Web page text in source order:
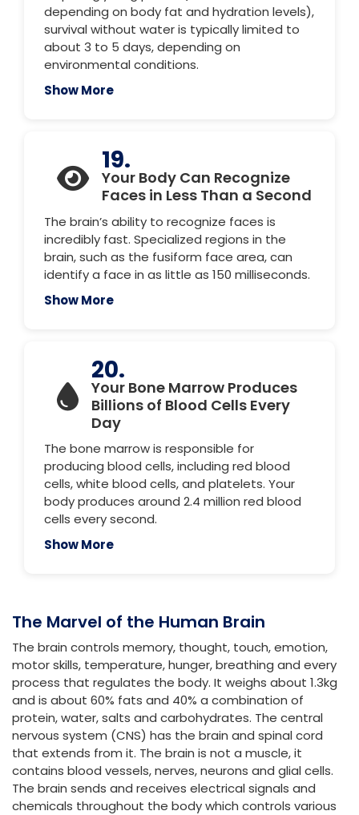
depending on body fat and hydration levels),
survival without water is typically limited to
about 3 to 5 days, depending on
environmental conditions.
Show More
19.
Your Body Can Recognize
Faces in Less Than a Second
The brain’s ability to recognize faces is
incredibly fast. Specialized regions in the
brain, such as the fusiform face area, can
identify a face in as little as 150 milliseconds.
Show More
20.
Your Bone Marrow Produces
Billions of Blood Cells Every
Day
The bone marrow is responsible for
producing blood cells, including red blood
cells, white blood cells, and platelets. Your
body produces around 2.4 million red blood
cells every second.
Show More
The Marvel of the Human Brain
The brain controls memory, thought, touch, emotion,
motor skills, temperature, hunger, breathing and every
process that regulates the body. It weighs about 1.3kg
and is about 60% fats and 40% a combination of
protein, water, salts and carbohydrates. The central
nervous system (CNS) has the brain and spinal cord
that extends from it. The brain is not a muscle, it
contains blood vessels, nerves, neurons and glial cells.
The brain sends and receives electrical signals and
chemicals throughout the body which controls various